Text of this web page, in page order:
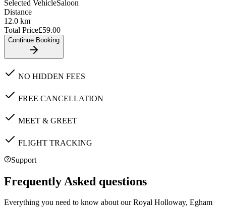
Selected VehicleSaloon
Distance
12.0 km
Total Price£59.00
Continue Booking
NO HIDDEN FEES
FREE CANCELLATION
MEET & GREET
FLIGHT TRACKING
Support
Frequently Asked questions
Everything you need to know about ourRoyal Holloway, Egham